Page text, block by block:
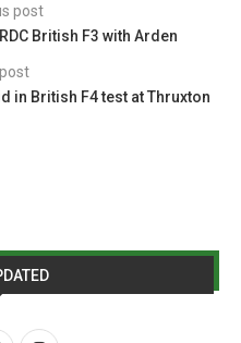
post
British F3 with Arden
in British F4 test at Thruxton